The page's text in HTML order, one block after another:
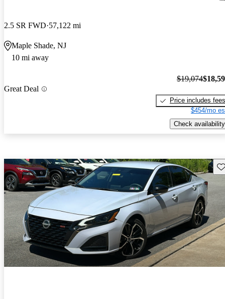
2.5 SR FWD 57,122 mi
Maple Shade, NJ
10 mi away
Great Deal
$19,074
Price includes fees
$454/mo
Check availability